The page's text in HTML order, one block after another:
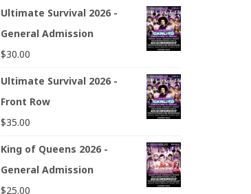
Ultimate Survival 2026 -
General Admission
$30.00
Ultimate Survival 2026 -
Front Row
$35.00
King of Queens 2026 -
General Admission
$25.00